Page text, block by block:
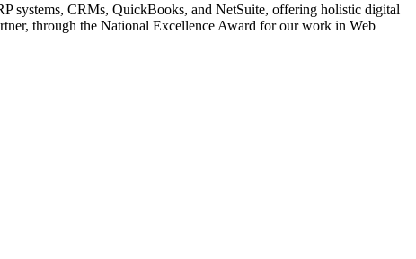
systems, CRMs, QuickBooks, and NetSuite, offering holistic digital
through the National Excellence Award for our work in Web